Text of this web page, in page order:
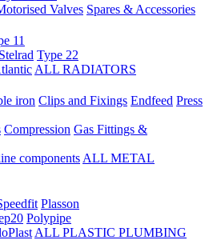
Valves Spares & Accessories
11
Stelrad Type 22
ALL RADIATORS
iron Clips and Fixings Endfeed Press
Compression Gas Fittings &
components ALL METAL
Plasson
Polypipe
ALL PLASTIC PLUMBING